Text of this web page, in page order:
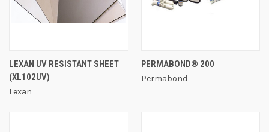
LEXAN UV RESISTANT SHEET
(XL102UV)
Lexan
PERMABOND® 200
Permabond